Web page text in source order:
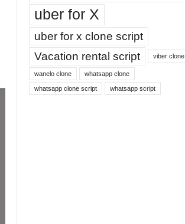
uber for X
uber for x clone script
Vacation rental script
viber clone
wanelo clone whatsapp clone
whatsapp clone script whatsapp script